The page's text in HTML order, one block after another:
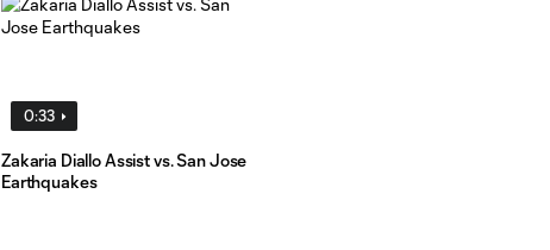
0:33
Zakaria Diallo Assist vs. San Jose
Earthquakes